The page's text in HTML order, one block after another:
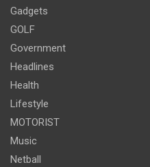
Gadgets
GOLF
Government
Headlines
Health
Lifestyle
MOTORIST
Music
Netball